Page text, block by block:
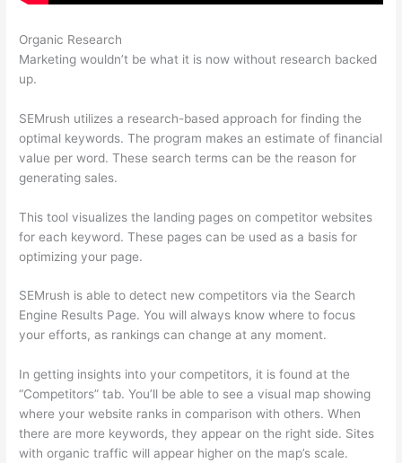
Organic Research
Marketing wouldn’t be what it is now without research backed
up.
SEMrush utilizes a research-based approach for finding the
optimal keywords. The program makes an estimate of financial
value per word. These search terms can be the reason for
generating sales.
This tool visualizes the landing pages on competitor websites
for each keyword. These pages can be used as a basis for
optimizing your page.
SEMrush is able to detect new competitors via the Search
Engine Results Page. You will always know where to focus
your efforts, as rankings can change at any moment.
In getting insights into your competitors, it is found at the
“Competitors” tab. You’ll be able to see a visual map showing
where your website ranks in comparison with others. When
there are more keywords, they appear on the right side. Sites
with organic traffic will appear higher on the map’s scale.